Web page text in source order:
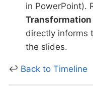
in PowerPoint).
Transformation
directly informs
the slides.
↩ Back to Timeline